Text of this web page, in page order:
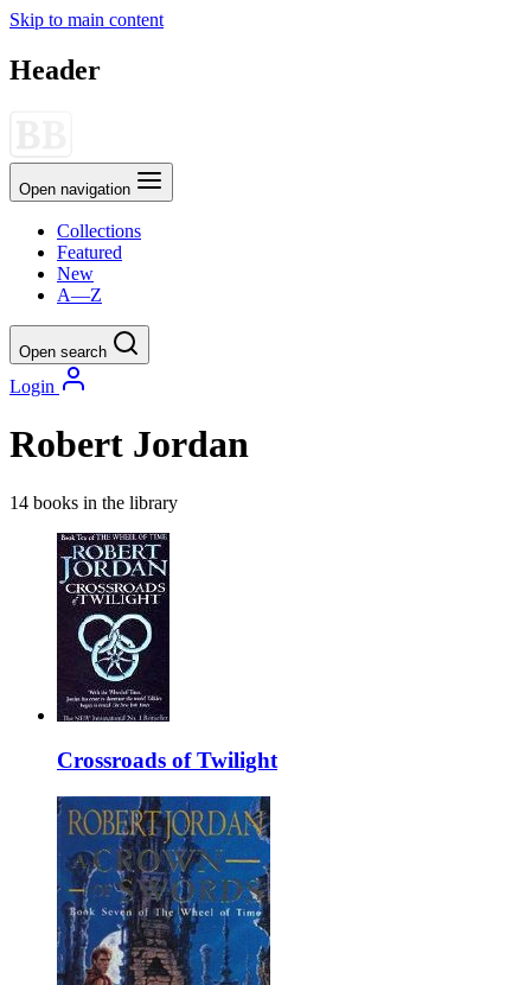
Skip to main content
Header
Open navigation
Collections
Featured
New
A—Z
Open search
Login
Robert Jordan
14 books in the library
Crossroads of Twilight